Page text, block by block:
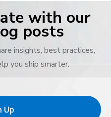
with our
posts
insights, best practices,
you ship smarter.
Up